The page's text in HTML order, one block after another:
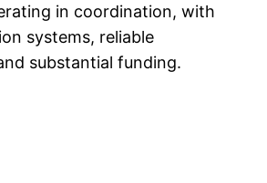
in coordination, with
systems, reliable
substantial funding.